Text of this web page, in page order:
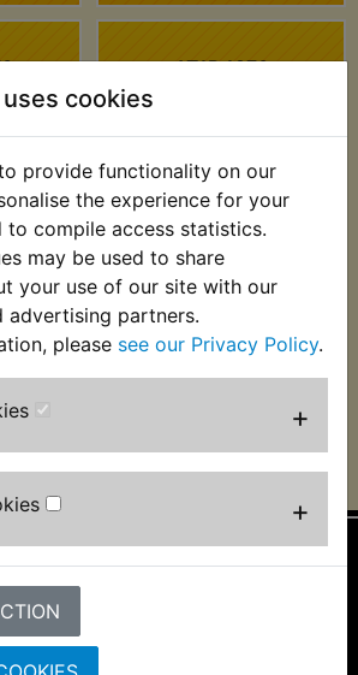
cookies
provide functionality on our
the experience for your
to compile access statistics.
may be used to share
your use of our site with our
advertising partners.
please see our Privacy Policy.
+
+
AT1B 1970
AT1MX 1971
AT2M 1972
Information
About Us
FAQs & Help